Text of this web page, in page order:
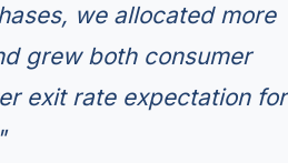
we allocated more
grew both consumer
exit rate expectation for